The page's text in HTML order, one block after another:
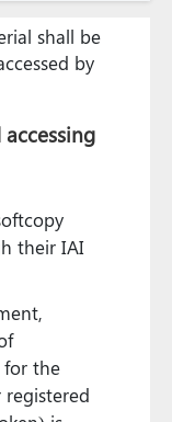
shall be
by
their IAI
for the